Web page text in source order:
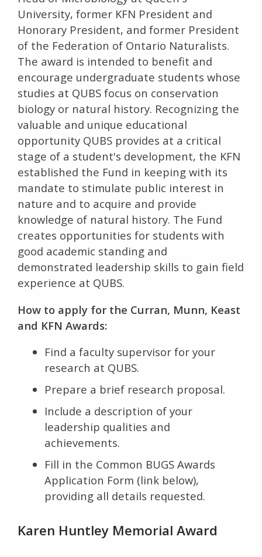
University, former KFN President and
Honorary President, and former President
of the Federation of Ontario Naturalists.
The award is intended to benefit and
encourage undergraduate students whose
studies at QUBS focus on conservation
biology or natural history. Recognizing the
valuable and unique educational
opportunity QUBS provides at a critical
stage of a student's development, the KFN
established the Fund in keeping with its
mandate to stimulate public interest in
nature and to acquire and provide
knowledge of natural history. The Fund
creates opportunities for students with
good academic standing and
demonstrated leadership skills to gain field
experience at QUBS.
How to apply for the Curran, Munn, Keast
and KFN Awards:
Find a faculty supervisor for your
research at QUBS.
Prepare a brief research proposal.
Include a description of your
leadership qualities and
achievements.
Fill in the Common BUGS Awards
Application Form (link below),
providing all details requested.
Karen Huntley Memorial Award